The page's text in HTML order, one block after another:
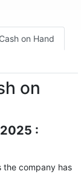
Cash on Hand
on
:
the company has